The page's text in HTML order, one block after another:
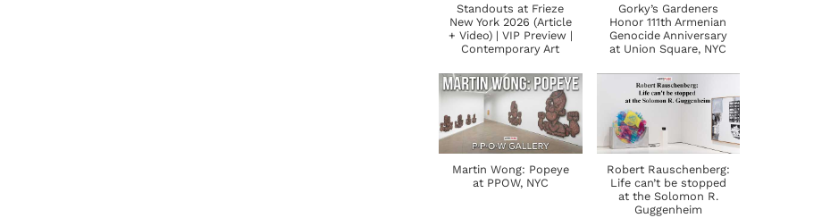
Standouts at Frieze
New York 2026 (Article
+ Video) | VIP Preview |
Contemporary Art
Gorky’s Gardeners
Honor 111th Armenian
Genocide Anniversary
at Union Square, NYC
Martin Wong: Popeye
at PPOW, NYC
Robert Rauschenberg:
Life can’t be stopped
at the Solomon R.
Guggenheim